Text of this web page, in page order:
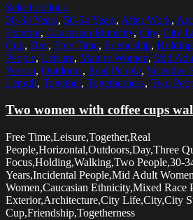
Select options
30-34 Years, 50-54 Years, After Work,
Exterior, Caucasian Ethnicity, City, City
Cup, Day, Free Time, Friendship, Holding
People, Leisure, Mature Women, Mid
Person, Outdoors, Real People, Selective
Length, Together, Togetherness, Two
Two women with coffee cups
Free Time,Leisure,Together,Real
People,Horizontal,Outdoors,Day,Three
Focus,Holding,Walking,Two People,30-
Years,Incidental People,Mid Adult
Women,Caucasian Ethnicity,Mixed Race
Exterior,Architecture,City Life,City,City
Cup,Friendship,Togetherness